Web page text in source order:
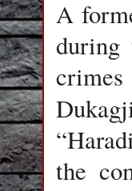
A
during
the